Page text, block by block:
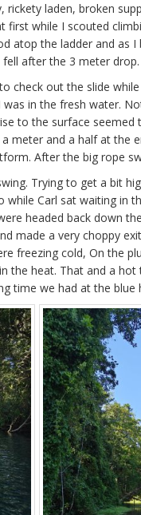
rickety laden, broken
first while I scouted
atop the ladder and as
after the 3 meter drop.
check out the slide
in the fresh water.
to the surface seemed
meter and a half at the
After the big rope
Trying to get a bit
Carl sat waiting in
headed back down
made a very choppy
freezing cold, On the
the heat. That and a
time we had at the blue